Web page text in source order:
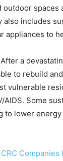
includes
appliances to
After a
to rebuild
vulnerable
Some
to lower
CRC Companies